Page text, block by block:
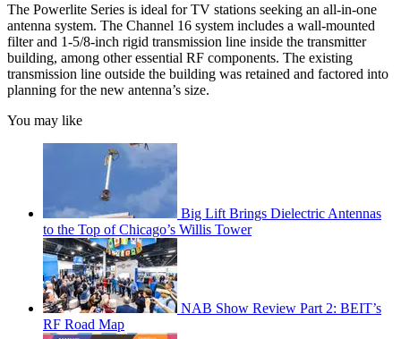
The Powerlite Series is ideal for TV stations seeking an all-in-one
antenna system. The Channel 16 system includes a wall-mounted
filter and 1-5/8-inch rigid transmission line inside the transmitter
building, among other essential RF components. The existing
transmission line outside the building was retained and factored into
planning for the new antenna’s size.
You may like
Big Lift Brings Dielectric Antennas
to the Top of Chicago’s Willis Tower
NAB Show Review Part 2: BEIT’s
RF Road Map